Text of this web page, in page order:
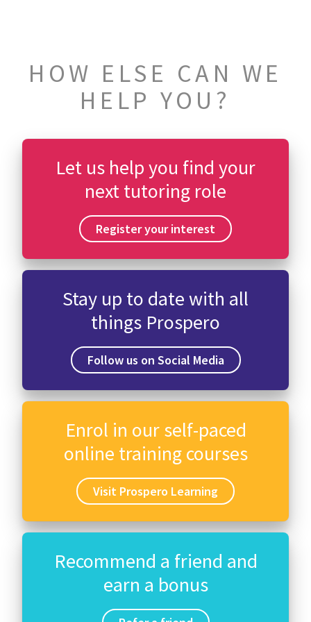
HOW ELSE CAN WE
HELP YOU?
Let us help you find your
next tutoring role
Register your interest
Stay up to date with all
things Prospero
Follow us on Social Media
Enrol in our self-paced
online training courses
Visit Prospero Learning
Recommend a friend and
earn a bonus